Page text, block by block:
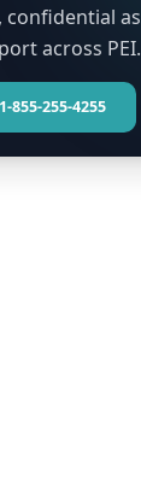
across PEI.
1-855-255-4255